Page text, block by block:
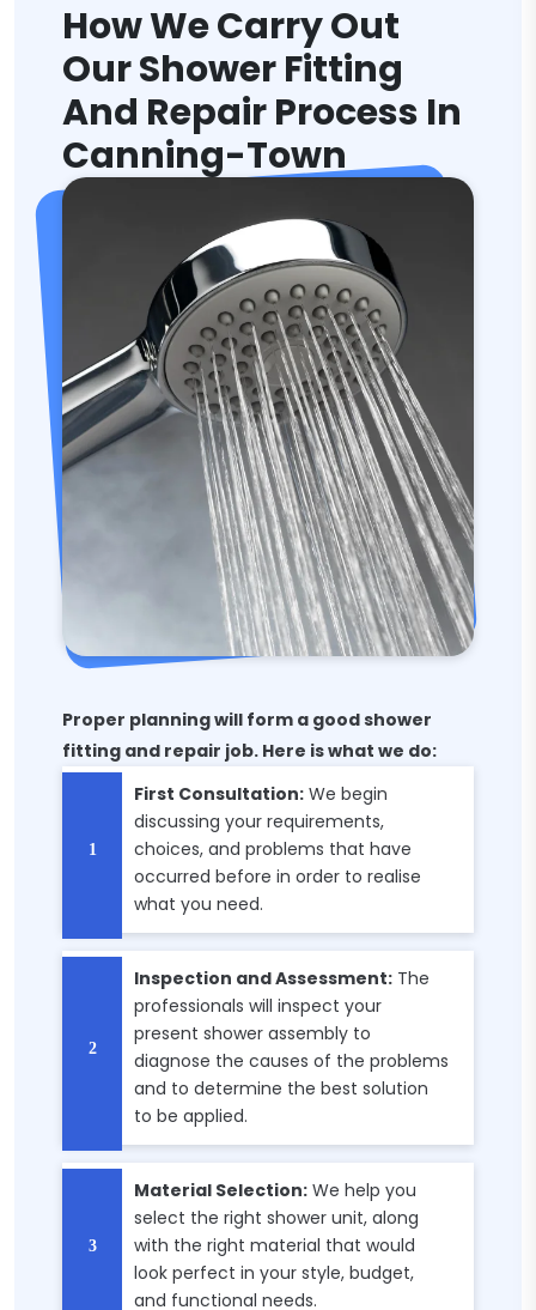
How We Carry Out
Our Shower Fitting
And Repair Process In
Canning-Town
Proper planning will form a good shower
fitting and repair job. Here is what we do:
First Consultation: We begin
discussing your requirements,
choices, and problems that have
occurred before in order to realise
what you need.
Inspection and Assessment: The
professionals will inspect your
present shower assembly to
diagnose the causes of the problems
and to determine the best solution
to be applied.
Material Selection: We help you
select the right shower unit, along
with the right material that would
look perfect in your style, budget,
and functional needs.